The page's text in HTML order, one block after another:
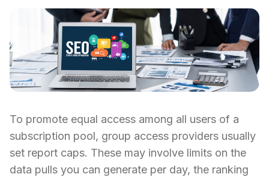
To promote equal access among all users of a
subscription pool, group access providers usually
set report caps. These may involve limits on the
data pulls you can generate per day, the ranking